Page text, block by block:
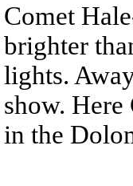
Comet
brighter
lights.
show. Here
in the